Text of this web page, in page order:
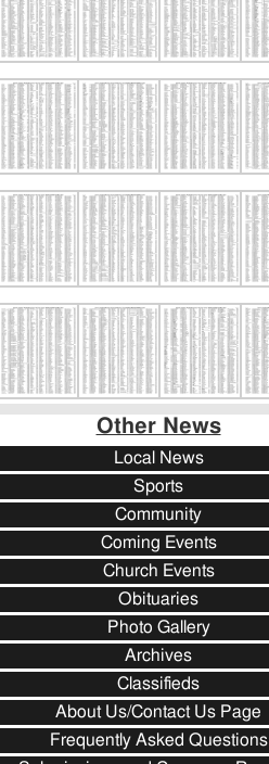
Other News
Local News
Sports
Community
Coming Events
Church Events
Obituaries
Photo Gallery
Archives
Classifieds
About Us/Contact Us Page
Frequently Asked Questions